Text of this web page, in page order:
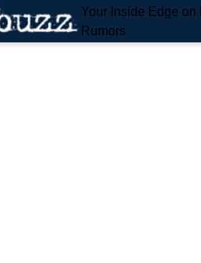
Your Inside Edge on
Rumors